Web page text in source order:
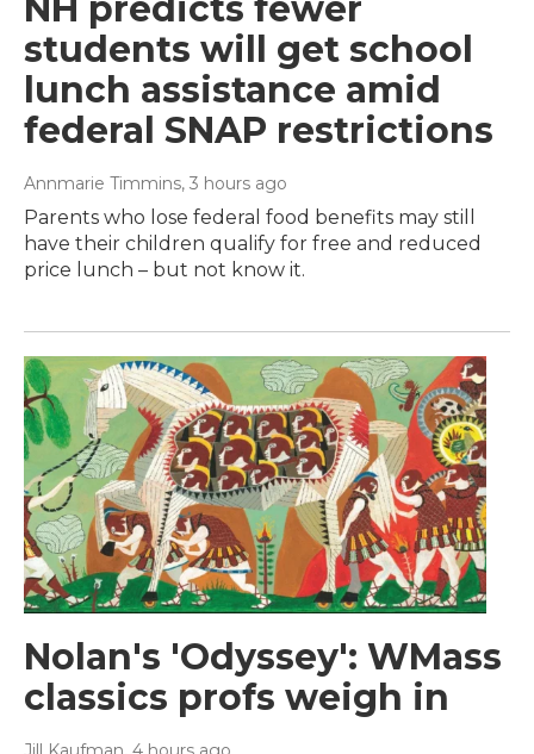
students will get school
lunch assistance amid
federal SNAP restrictions
Annmarie Timmins, 3 hours ago
Parents who lose federal food benefits may still
have their children qualify for free and reduced
price lunch – but not know it.
Nolan's 'Odyssey': WMass
classics profs weigh in